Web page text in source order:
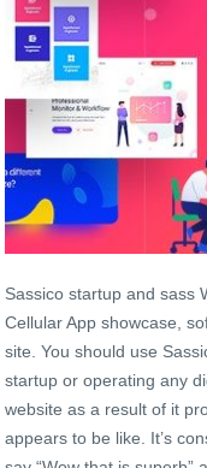
Sassico startup and sass
Cellular App showcase,
site. You should use
startup or operating any
website as a result of it
appears to be like. It’s